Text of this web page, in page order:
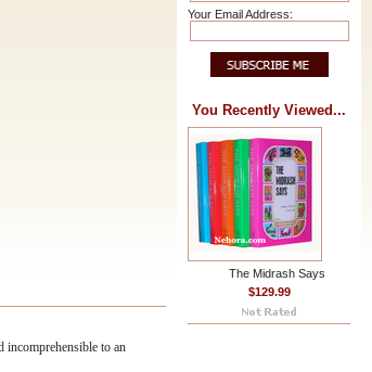
incomprehensible to an
Your Email Address:
You Recently Viewed...
The Midrash Says
$129.99